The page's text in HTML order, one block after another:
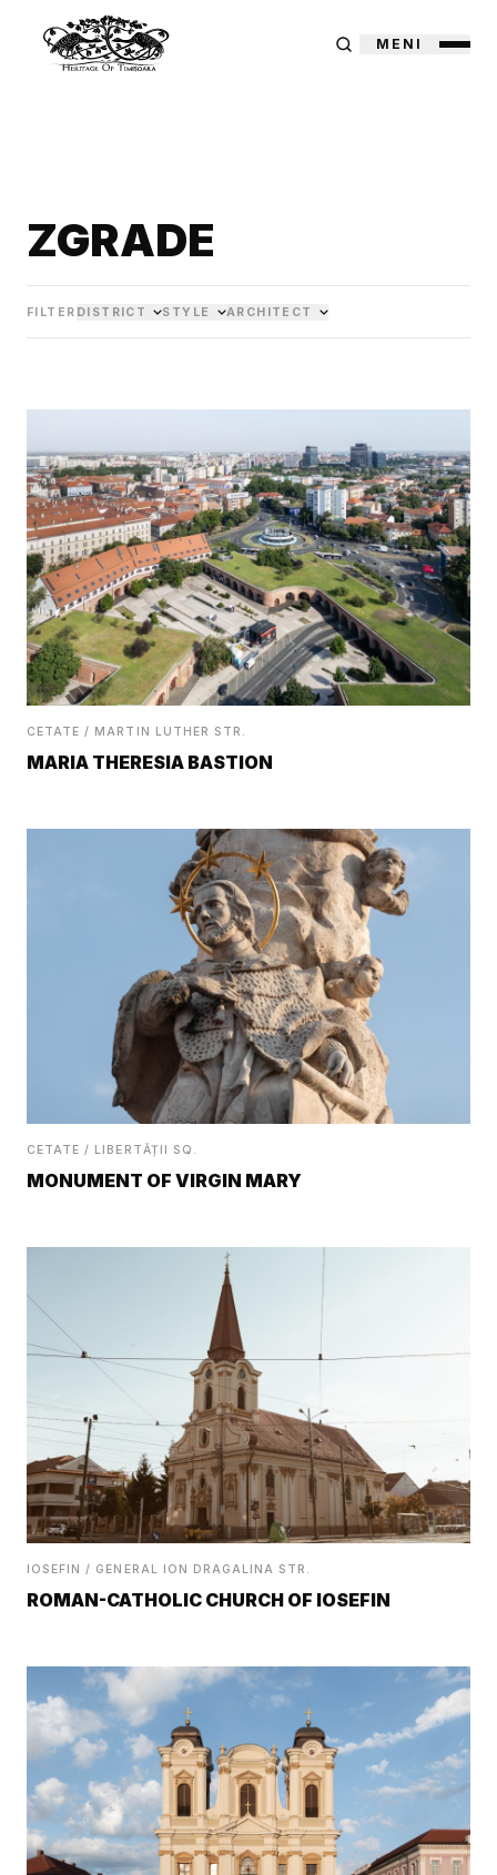
MENI
ZGRADE
FILTER DISTRICT STYLE ARCHITECT
CETATE / MARTIN LUTHER STR.
MARIA THERESIA BASTION
CETATE / LIBERTĂȚII SQ.
MONUMENT OF VIRGIN MARY
IOSEFIN / GENERAL ION DRAGALINA STR.
ROMAN-CATHOLIC CHURCH OF IOSEFIN